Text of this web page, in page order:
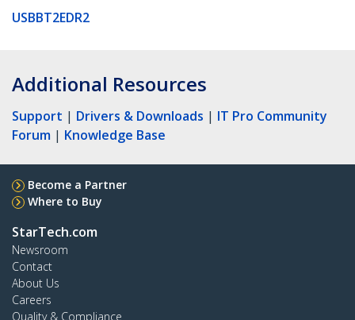
USBBT2EDR2
Additional Resources
Support | Drivers & Downloads | IT Pro Community
Forum | Knowledge Base
Become a Partner
Where to Buy
StarTech.com
Newsroom
Contact
About Us
Careers
Quality & Compliance